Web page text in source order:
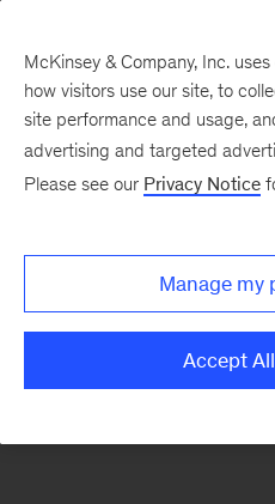
There was a problem loading this
Monthly
McKinsey & Company, Inc.
how visitors use our site, to
site performance and usage,
advertising and targeted
Please see our Privacy Notice
Manage my
Accept